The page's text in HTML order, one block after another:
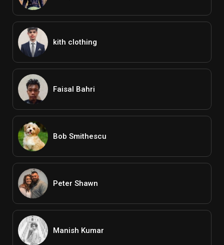
kith clothing
Faisal Bahri
Bob Smithescu
Peter Shawn
Manish Kumar